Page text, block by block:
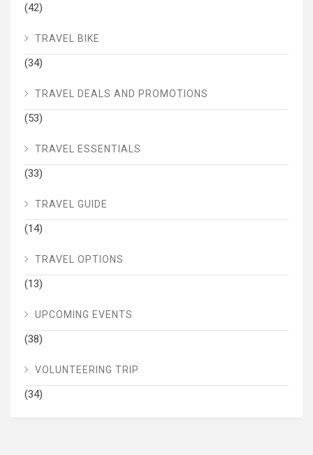
(42)
TRAVEL BIKE
(34)
TRAVEL DEALS AND PROMOTIONS
(53)
TRAVEL ESSENTIALS
(33)
TRAVEL GUIDE
(14)
TRAVEL OPTIONS
(13)
UPCOMING EVENTS
(38)
VOLUNTEERING TRIP
(34)